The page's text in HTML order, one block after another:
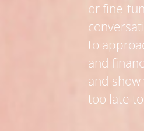
or fine-
to
and
and show
too late